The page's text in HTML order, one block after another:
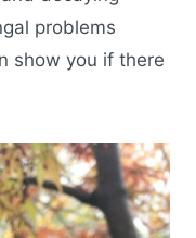
problems
show you if there